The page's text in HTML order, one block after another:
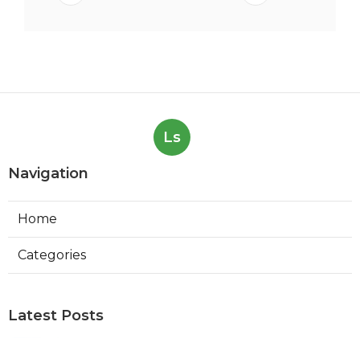
Ls
Navigation
Home
Categories
Latest Posts